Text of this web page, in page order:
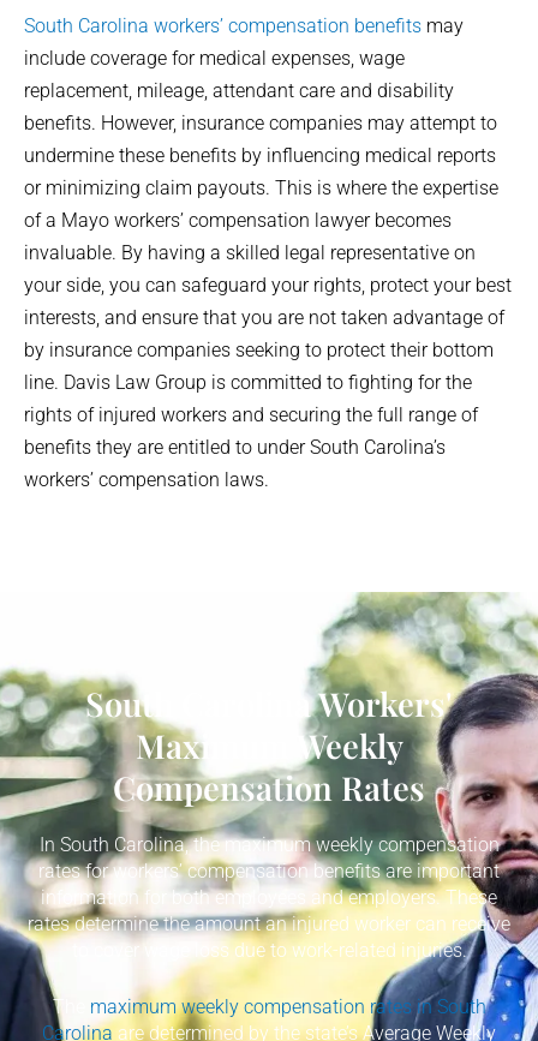
South Carolina workers’ compensation benefits may
include coverage for medical expenses, wage
replacement, mileage, attendant care and disability
benefits. However, insurance companies may attempt to
undermine these benefits by influencing medical reports
or minimizing claim payouts. This is where the expertise
of a Mayo workers’ compensation lawyer becomes
invaluable. By having a skilled legal representative on
your side, you can safeguard your rights, protect your best
interests, and ensure that you are not taken advantage of
by insurance companies seeking to protect their bottom
line. Davis Law Group is committed to fighting for the
rights of injured workers and securing the full range of
benefits they are entitled to under South Carolina’s
workers’ compensation laws.
South Carolina Workers'
Maximum Weekly
Compensation Rates
In South Carolina, the maximum weekly compensation
rates for workers’ compensation benefits are important
information for both employees and employers. These
rates determine the amount an injured worker can receive
to cover wage loss due to work-related injuries.
The maximum weekly compensation rates in South
Carolina are determined by the state’s Average Weekly